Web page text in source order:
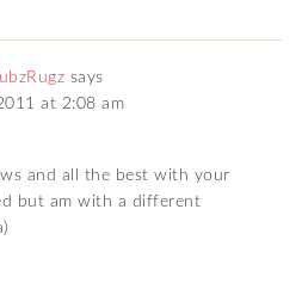
says
at 2:08 am
and all the best with your
but am with a different